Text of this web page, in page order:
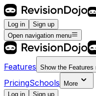
Log in
Sign up
Open navigation menu
Features Show the Features
PricingSchools
More
Log in
Sign up